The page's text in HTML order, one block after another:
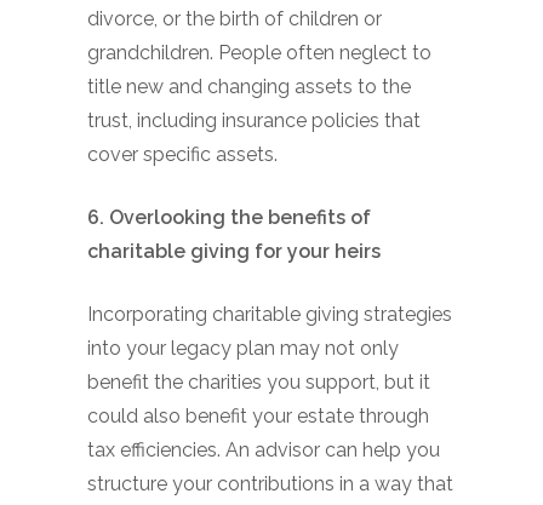
divorce, or the birth of children or
grandchildren. People often neglect to
title new and changing assets to the
trust, including insurance policies that
cover specific assets.
6. Overlooking the benefits of
charitable giving for your heirs
Incorporating charitable giving strategies
into your legacy plan may not only
benefit the charities you support, but it
could also benefit your estate through
tax efficiencies. An advisor can help you
structure your contributions in a way that